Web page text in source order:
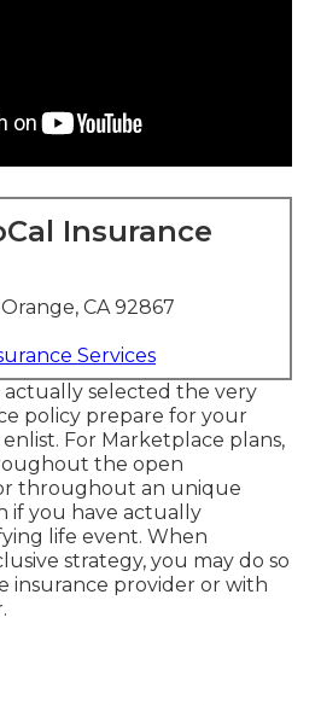
Insurance
CA 92867
Services
actually selected the very
policy prepare for your
For Marketplace plans,
the open
throughout an unique
if you have actually
life event. When
strategy, you may do so
insurance provider or with